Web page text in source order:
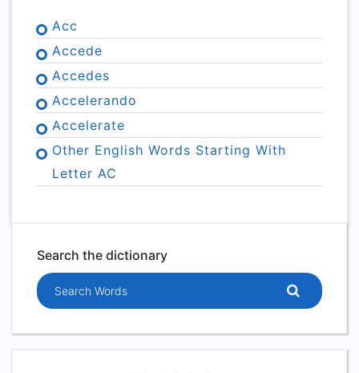
Acc
Accede
Accedes
Accelerando
Accelerate
Other English Words Starting With
Letter AC
Search the dictionary
Search words